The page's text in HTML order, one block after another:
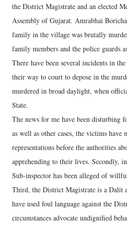
the District Magistrate and an elected
Assembly of Gujarat. Amrabhai
family in the village was brutally
family members and the police guards
There have been several incidents in
their way to court to depose in the
murdered in broad daylight, when
State.
The news for me have been disturbing
as well as other cases, the victims have
representations before the authorities
apprehending to their lives. Secondly,
Sub-inspector has been alleged of
Third, the District Magistrate is a Dalit
have used foul language against the
circumstances advocate undignified